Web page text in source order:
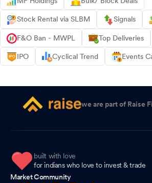
Stock Rental via SLBM Signals
F&O Ban - MWPL Top Deliveries
IPO Cyclical Trend Events
we are part of Raise
built with love
for indians who love to invest & trade
Market Community